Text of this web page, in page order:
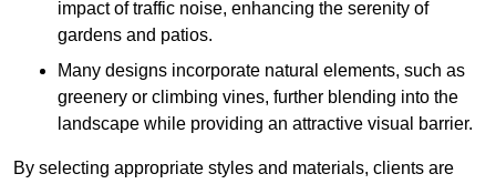
impact of traffic noise, enhancing the serenity of
gardens and patios.
Many designs incorporate natural elements, such as
greenery or climbing vines, further blending into the
landscape while providing an attractive visual barrier.
By selecting appropriate styles and materials, clients are